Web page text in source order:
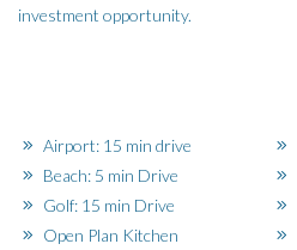
investment opportunity.
Airport: 15 min drive
Beach: 5 min Drive
Golf: 15 min Drive
Open Plan Kitchen